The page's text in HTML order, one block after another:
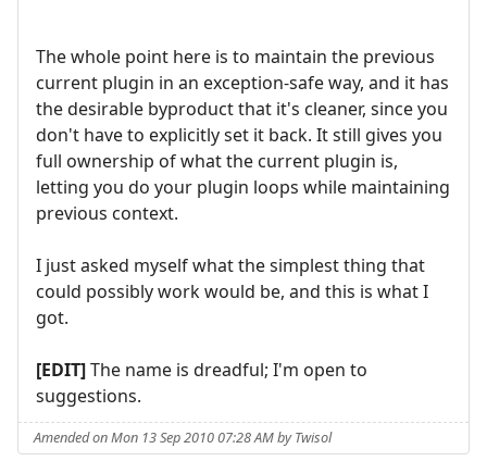
The whole point here is to maintain the previous
current plugin in an exception-safe way, and it has
the desirable byproduct that it's cleaner, since you
don't have to explicitly set it back. It still gives you
full ownership of what the current plugin is,
letting you do your plugin loops while maintaining
previous context.
I just asked myself what the simplest thing that
could possibly work would be, and this is what I
got.
[EDIT]The name is dreadful; I'm open to
suggestions.
Amended on Mon 13 Sep 2010 07:28 AM by Twisol